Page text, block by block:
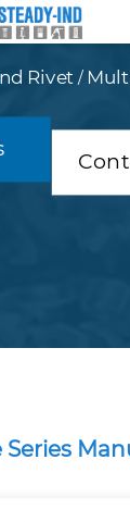
Rivet /
Series